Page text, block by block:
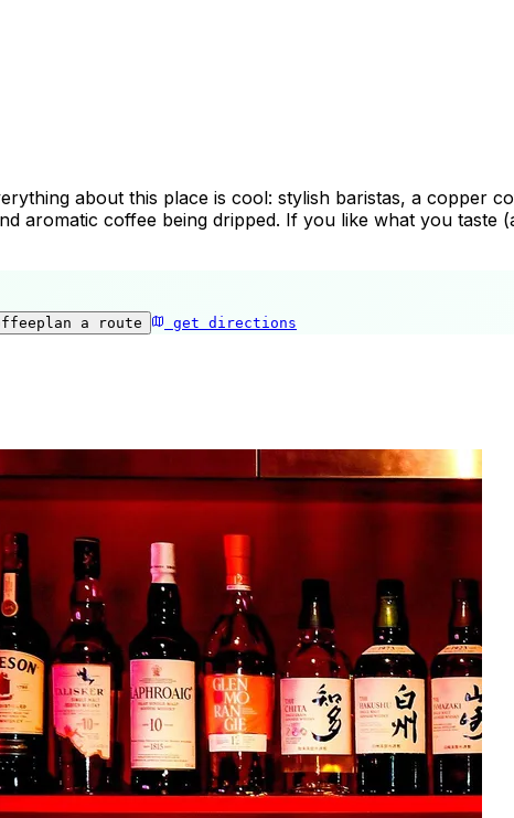
about this place is cool: stylish baristas, a copper
aromatic coffee being dripped. If you like what you
plan a route get directions